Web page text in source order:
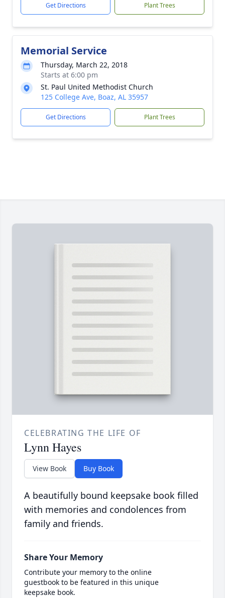
Get Directions Plant Trees
Memorial Service
Thursday, March 22, 2018
Starts at 6:00 pm
St. Paul United Methodist Church
125 College Ave, Boaz, AL 35957
Get Directions Plant Trees
CELEBRATING THE LIFE OF
Lynn Hayes
View Book Buy Book
A beautifully bound keepsake book filled
with memories and condolences from
family and friends.
Share Your Memory
Contribute your memory to the online
guestbook to be featured in this unique
keepsake book.